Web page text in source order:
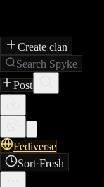
Create clan
Search Spyke
Post
Fediverse
Sort·Fresh